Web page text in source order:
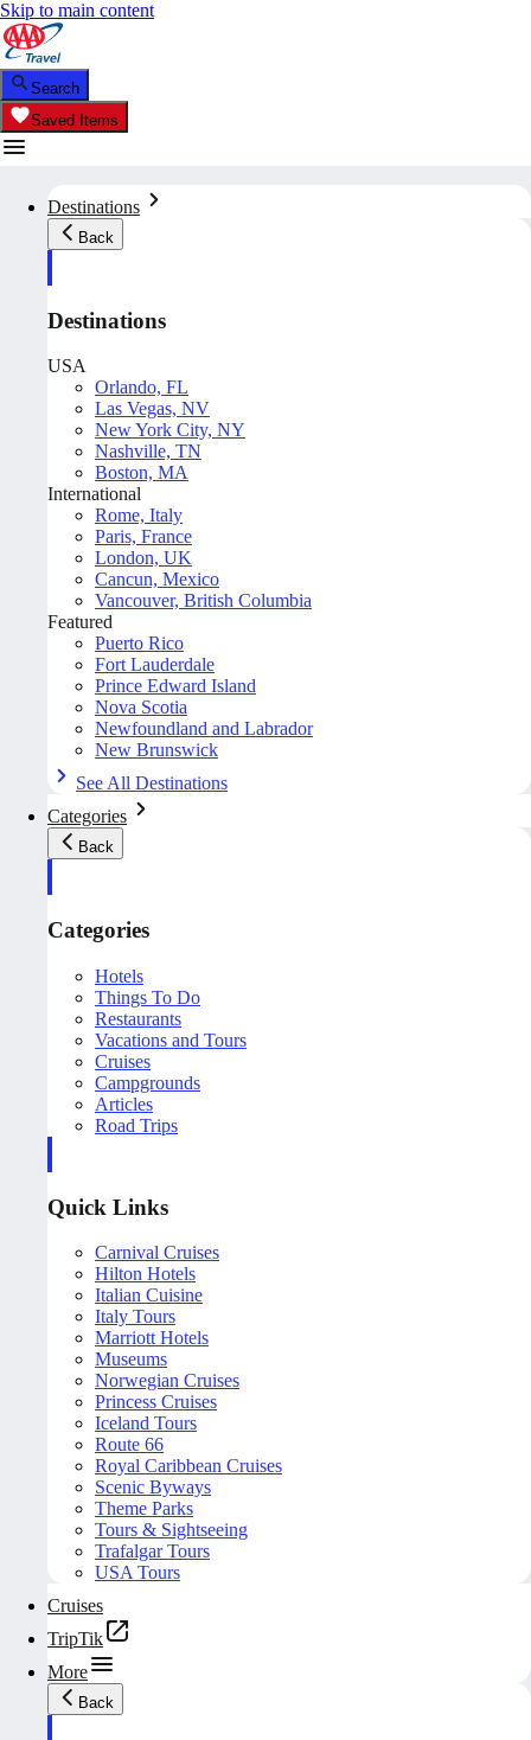
Skip to main content
Search
Saved Items
Destinations
Back
Destinations
USA
Orlando, FL
Las Vegas, NV
New York City, NY
Nashville, TN
Boston, MA
International
Rome, Italy
Paris, France
London, UK
Cancun, Mexico
Vancouver, British Columbia
Featured
Puerto Rico
Fort Lauderdale
Prince Edward Island
Nova Scotia
Newfoundland and Labrador
New Brunswick
See All Destinations
Categories
Back
Categories
Hotels
Things To Do
Restaurants
Vacations and Tours
Cruises
Campgrounds
Articles
Road Trips
Quick Links
Carnival Cruises
Hilton Hotels
Italian Cuisine
Italy Tours
Marriott Hotels
Museums
Norwegian Cruises
Princess Cruises
Iceland Tours
Route 66
Royal Caribbean Cruises
Scenic Byways
Theme Parks
Tours & Sightseeing
Trafalgar Tours
USA Tours
Cruises
TripTik
More
Back